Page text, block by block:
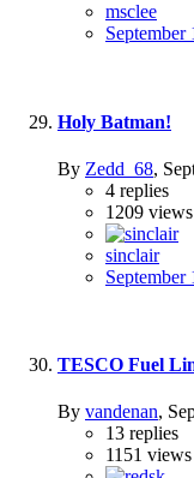
msclee
September
Holy Batman!
By Zedd_68,
4 replies
1209 views
sinclair
September
TESCO Fuel
By vandenan,
13 replies
1151 views